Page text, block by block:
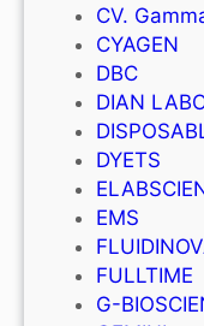
CV.
CYAGEN
DBC
DIAN
DYETS
EMS
FULLTIME
G-